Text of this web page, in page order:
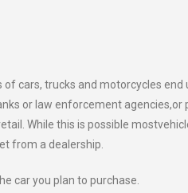
cars, trucks and motorcycles end
or law enforcement agencies,or
While this is possible
from a dealership.
car you plan to purchase.